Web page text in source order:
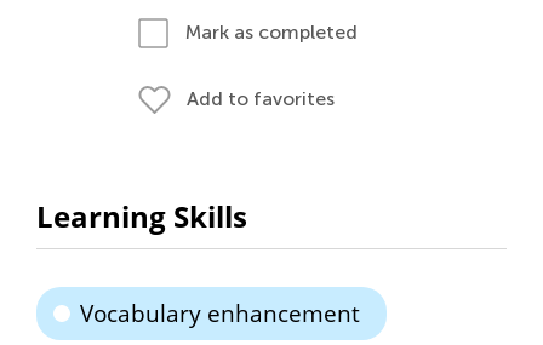
Mark as completed
Add to favorites
Learning Skills
Vocabulary enhancement